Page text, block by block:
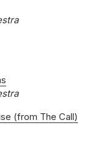
(from The Call)